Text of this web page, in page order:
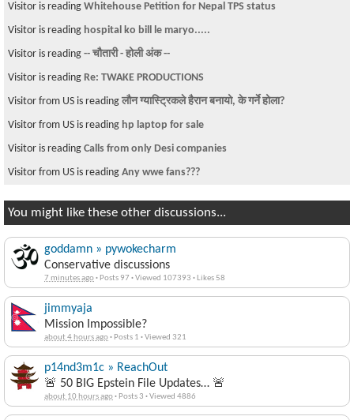
Visitor is reading Whitehouse Petition for Nepal TPS status
Visitor is reading hospital ko bill le maryo.....
Visitor is reading -- चौतारी - होली अंक --
Visitor is reading Re: TWAKE PRODUCTIONS
Visitor from US is reading लौन ग्यास्ट्रिकले हैरान बनायो, के गर्ने होला?
Visitor from US is reading hp laptop for sale
Visitor is reading Calls from only Desi companies
Visitor from US is reading Any wwe fans???
You might like these other discussions...
goddamn » pywokecharm
Conservative discussions
7 minutes ago· Posts 97 ·Viewed 107393 · Likes 58
jimmyaja
Mission Impossible?
about 4 hours ago· Posts 1 ·Viewed 321
p14nd3m1c » ReachOut
🚨 50 BIG Epstein File Updates… 🚨
about 10 hours ago· Posts 3 ·Viewed 4886